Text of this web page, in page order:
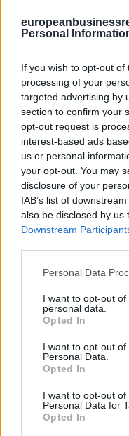
Personal
If you wish to opt-out
processing of your
targeted advertising by
section to confirm your
opt-out request is
interest-based ads
us or personal
your opt-out. You may
disclosure of your
IAB’s list of
also be disclosed by us
Downstream
Personal Data
I want to opt-out
personal data.
Opted In
I want to opt-out
Personal Data.
Opted In
I want to opt-out
Personal Data for
Opted In